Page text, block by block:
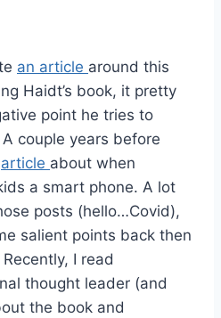
an article around this
Haidt’s book, it pretty
point he tries to
couple years before
article about when
a smart phone. A lot
posts (hello…Covid),
salient points back then
I read
thought leader (and
the book and